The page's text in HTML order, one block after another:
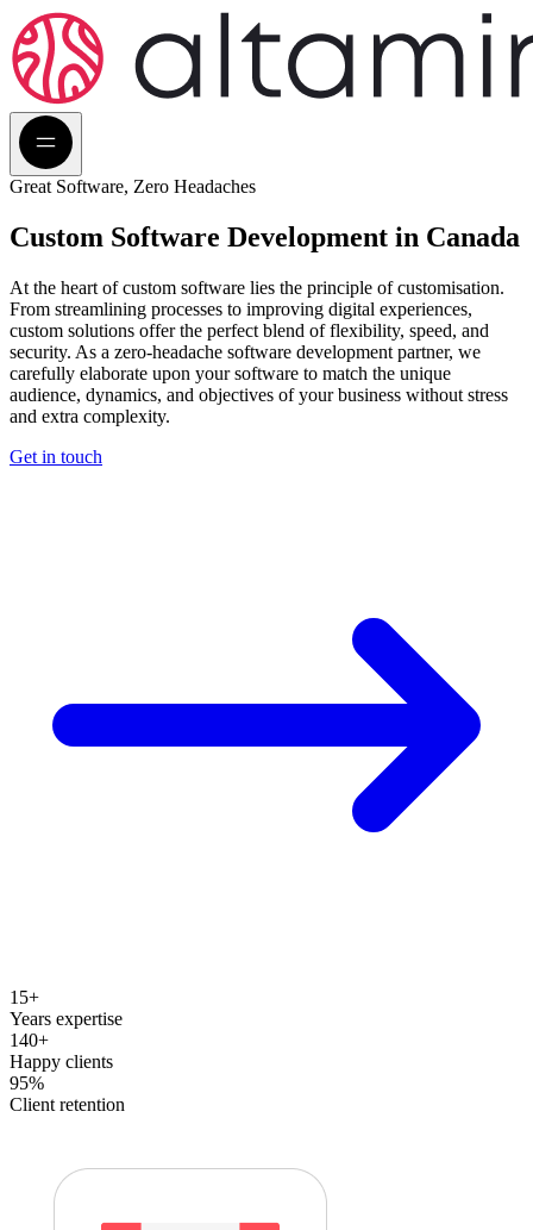
Great Software, Zero Headaches
Custom Software Development in Canada
At the heart of custom software lies the principle of customisation.
From streamlining processes to improving digital experiences,
custom solutions offer the perfect blend of flexibility, speed, and
security. As a zero-headache software development partner, we
carefully elaborate upon your software to match the unique
audience, dynamics, and objectives of your business without stress
and extra complexity.
Get in touch
15+
Years expertise
140+
Happy clients
95%
Client retention